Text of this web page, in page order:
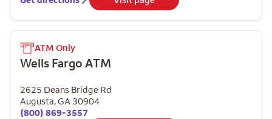
ATM Only
Wells Fargo ATM
2625 Deans Bridge Rd
Augusta,GA 30904
(800) 869-3557